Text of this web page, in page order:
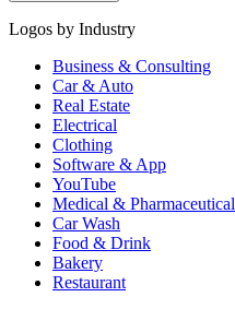
Logos by Industry
Business & Consulting
Car & Auto
Real Estate
Electrical
Clothing
Software & App
YouTube
Medical & Pharmaceutical
Car Wash
Food & Drink
Bakery
Restaurant